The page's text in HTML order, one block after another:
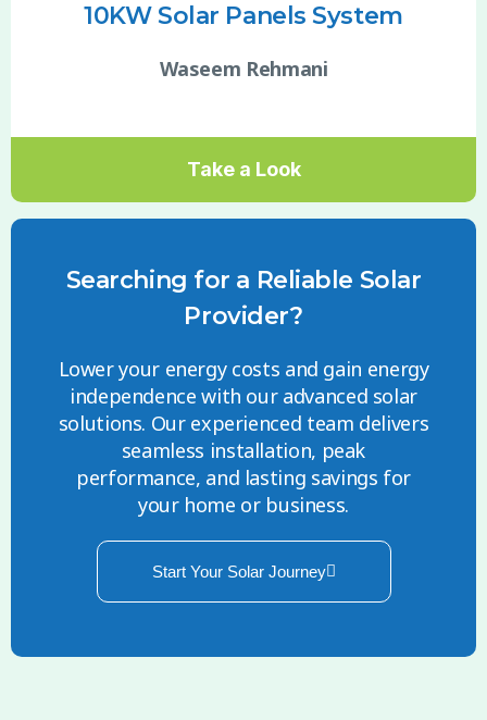
10KW Solar Panels System
Waseem Rehmani
Take a Look
Searching for a Reliable Solar
Provider?
Lower your energy costs and gain energy
independence with our advanced solar
solutions. Our experienced team delivers
seamless installation, peak
performance, and lasting savings for
your home or business.
Start Your Solar Journey